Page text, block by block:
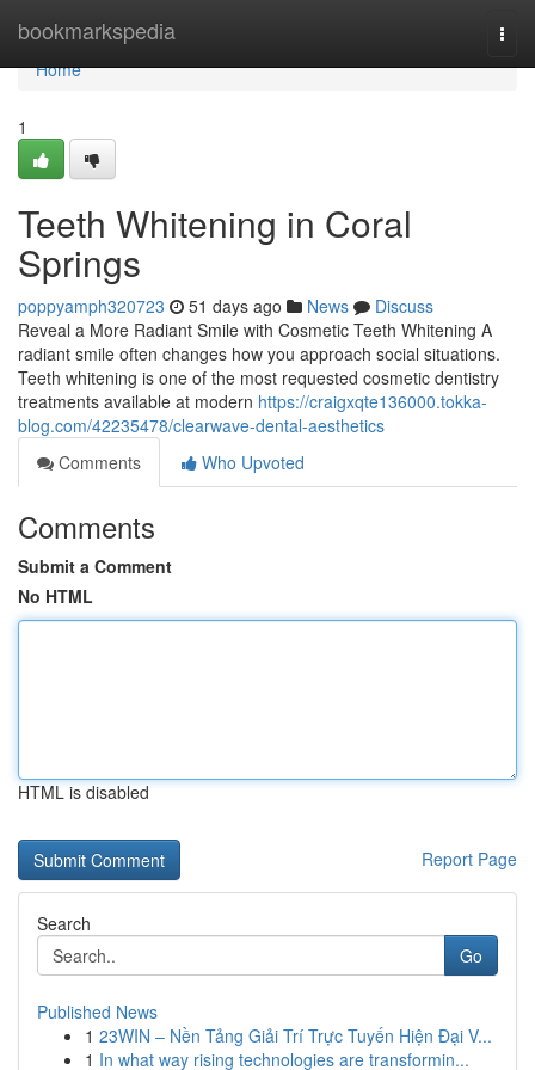
bookmarkspedia
Home
Home
1
Teeth Whitening in Coral
Springs
poppyamph320723 51 days ago News
Discuss
Reveal a More Radiant Smile with Cosmetic Teeth Whitening A
radiant smile often changes how you approach social situations.
Teeth whitening is one of the most requested cosmetic dentistry
treatments available at modern https://craigxqte136000.tokka-
blog.com/42235478/clearwave-dental-aesthetics
Comments
Who Upvoted
Comments
Submit a Comment
No HTML
HTML is disabled
Report Page
Search
Go
Published News
1 23WIN – Nền Tảng Giải Trí Trực Tuyến Hiện Đại V...
1 In what way rising technologies are transformin...